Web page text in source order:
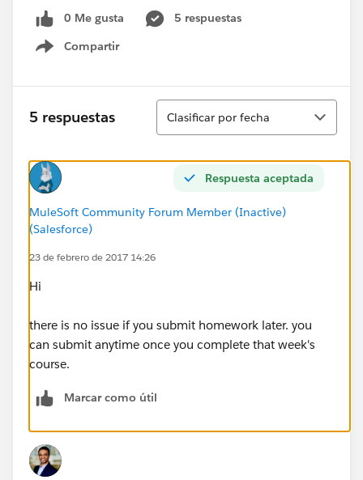
0 Me gusta
5 respuestas
Compartir
Show menu
5 respuestas
Ordenar
Clasificar por fecha
Respuesta aceptada
MuleSoft Community Forum Member (Inactive)
(Salesforce)
23 de febrero de 2017 14:26
Hi
there is no issue if you submit homework later. you
can submit anytime once you complete that week's
course.
Marcar como útil